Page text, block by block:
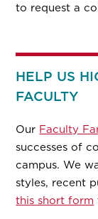
to request a
HELP US
FACULTY
Our Faculty
successes of
campus. We
styles, recent
this short form